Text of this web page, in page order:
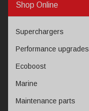
Shop Online
Superchargers
Performance upgrades
Ecoboost
Marine
Maintenance parts